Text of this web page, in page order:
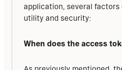
application, several
utility and security:
When does the access